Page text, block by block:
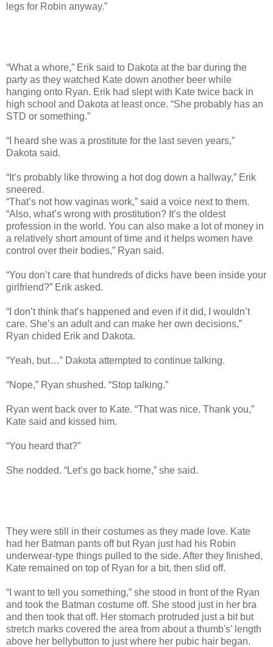
legs for Robin anyway.”
“What a whore,” Erik said to Dakota at the bar during the
party as they watched Kate down another beer while
hanging onto Ryan. Erik had slept with Kate twice back in
high school and Dakota at least once. “She probably has an
STD or something.”
“I heard she was a prostitute for the last seven years,”
Dakota said.
“It’s probably like throwing a hot dog down a hallway,” Erik
sneered.
“That’s not how vaginas work,” said a voice next to them.
“Also, what’s wrong with prostitution? It’s the oldest
profession in the world. You can also make a lot of money in
a relatively short amount of time and it helps women have
control over their bodies,” Ryan said.
“You don’t care that hundreds of dicks have been inside your
girlfriend?” Erik asked.
“I don’t think that’s happened and even if it did, I wouldn’t
care. She’s an adult and can make her own decisions,”
Ryan chided Erik and Dakota.
“Yeah, but…” Dakota attempted to continue talking.
“Nope,” Ryan shushed. “Stop talking.”
Ryan went back over to Kate. “That was nice. Thank you,”
Kate said and kissed him.
“You heard that?”
She nodded. “Let’s go back home,” she said.
They were still in their costumes as they made love. Kate
had her Batman pants off but Ryan just had his Robin
underwear-type things pulled to the side. After they finished,
Kate remained on top of Ryan for a bit, then slid off.
“I want to tell you something,” she stood in front of the Ryan
and took the Batman costume off. She stood just in her bra
and then took that off. Her stomach protruded just a bit but
stretch marks covered the area from about a thumb's’ length
above her bellybutton to just where her pubic hair began.